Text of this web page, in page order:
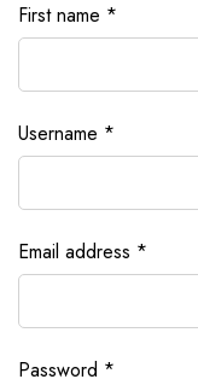
First name *
Username *
Email address *
Password *